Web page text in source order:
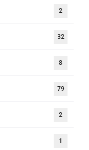
2
32
8
79
2
1